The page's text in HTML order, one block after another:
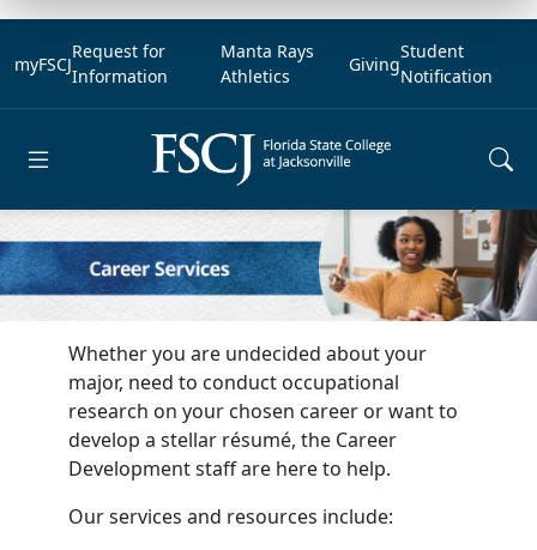
myFSCJ
Request for
Information
Manta Rays
Athletics
Giving
Student
Notification
Whether you are undecided about your
major, need to conduct occupational
research on your chosen career or want to
develop a stellar résumé, the Career
Development staff are here to help.
Our services and resources include: